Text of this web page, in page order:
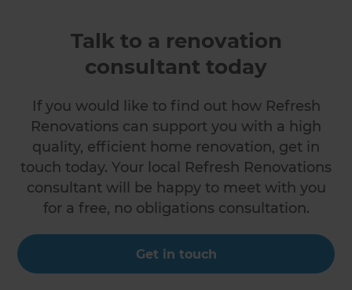
Talk to a renovation
consultant today
If you would like to find out how Refresh
Renovations can support you with a high
quality, efficient home renovation, get in
touch today. Your local Refresh Renovations
consultant will be happy to meet with you
for a free, no obligations consultation.
Get in touch